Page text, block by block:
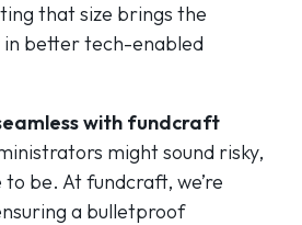
that size brings the
better tech-enabled
with fundcraft
might sound risky,
to be. At fundcraft, we’re
a bulletproof